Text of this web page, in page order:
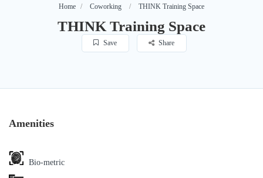
Home Coworking THINK Training Space
THINK Training Space
Save Share
Amenities
Bio-metric